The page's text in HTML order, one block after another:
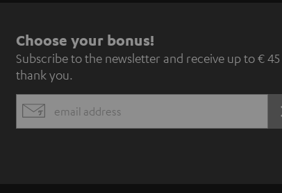
S
u
b
s
Choose your bonus!
Subscribe to the newsletter and receive up to € 45
thank you.
EMAIL